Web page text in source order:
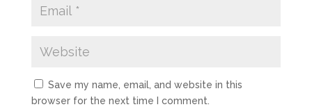
Save my name, email, and website in this
browser for the next time I comment.